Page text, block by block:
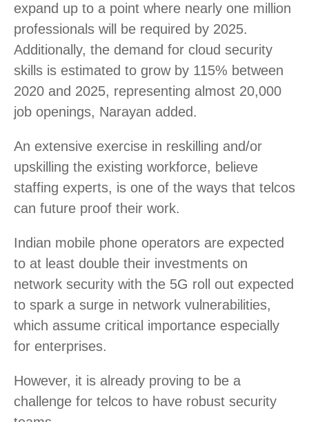
expand up to a point where nearly one million
professionals will be required by 2025.
Additionally, the demand for cloud security
skills is estimated to grow by 115% between
2020 and 2025, representing almost 20,000
job openings, Narayan added.
An extensive exercise in reskilling and/or
upskilling the existing workforce, believe
staffing experts, is one of the ways that telcos
can future proof their work.
Indian mobile phone operators are expected
to at least double their investments on
network security with the 5G roll out expected
to spark a surge in network vulnerabilities,
which assume critical importance especially
for enterprises.
However, it is already proving to be a
challenge for telcos to have robust security